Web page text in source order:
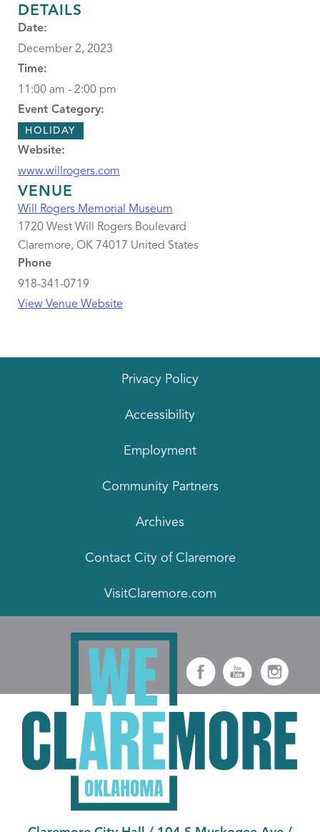
DETAILS
Date:
December 2, 2023
Time:
11:00 am - 2:00 pm
Event Category:
HOLIDAY
Website:
www.willrogers.com
VENUE
Will Rogers Memorial Museum
1720 West Will Rogers Boulevard
Claremore, OK 74017 United States
Phone
918-341-0719
View Venue Website
Privacy Policy
Accessibility
Employment
Community Partners
Archives
Contact City of Claremore
VisitClaremore.com